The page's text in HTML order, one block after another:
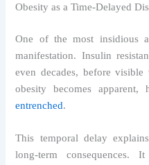
Obesity as a Time-Delayed
One of the most insidious
manifestation. Insulin
even decades, before
obesity becomes
entrenched.
This temporal delay
long-term consequences.